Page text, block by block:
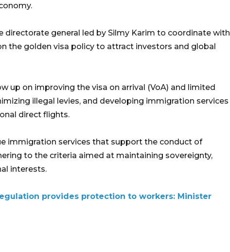
directorate general led by Silmy Karim to coordinate with
the golden visa policy to attract investors and global
up on improving the visa on arrival (VoA) and limited
illegal levies, and developing immigration services
direct flights.
immigration services that support the conduct of
to the criteria aimed at maintaining sovereignty,
interests.
provides protection to workers: Minister